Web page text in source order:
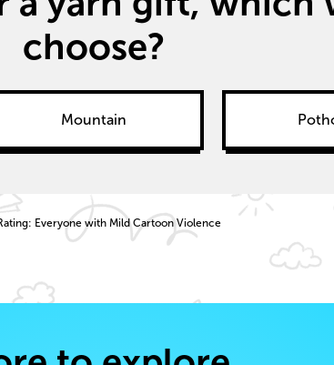
choose?
Mountain
Everyone with Mild Cartoon Violence